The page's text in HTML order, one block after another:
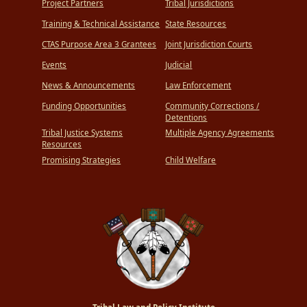
Project Partners
Training & Technical Assistance
CTAS Purpose Area 3 Grantees
Events
News & Announcements
Funding Opportunities
Tribal Justice Systems
Resources
Promising Strategies
Tribal Jurisdictions
State Resources
Joint Jurisdiction Courts
Judicial
Law Enforcement
Community Corrections /
Detentions
Multiple Agency Agreements
Child Welfare